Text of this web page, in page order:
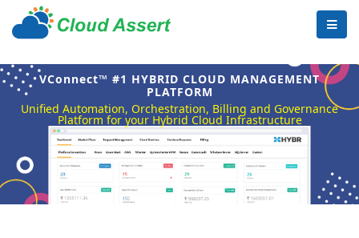
VConnect™ #1 HYBRID CLOUD MANAGEMENT
PLATFORM
Unified Automation, Orchestration, Billing and Governance
Platform for your Hybrid Cloud Infrastructure